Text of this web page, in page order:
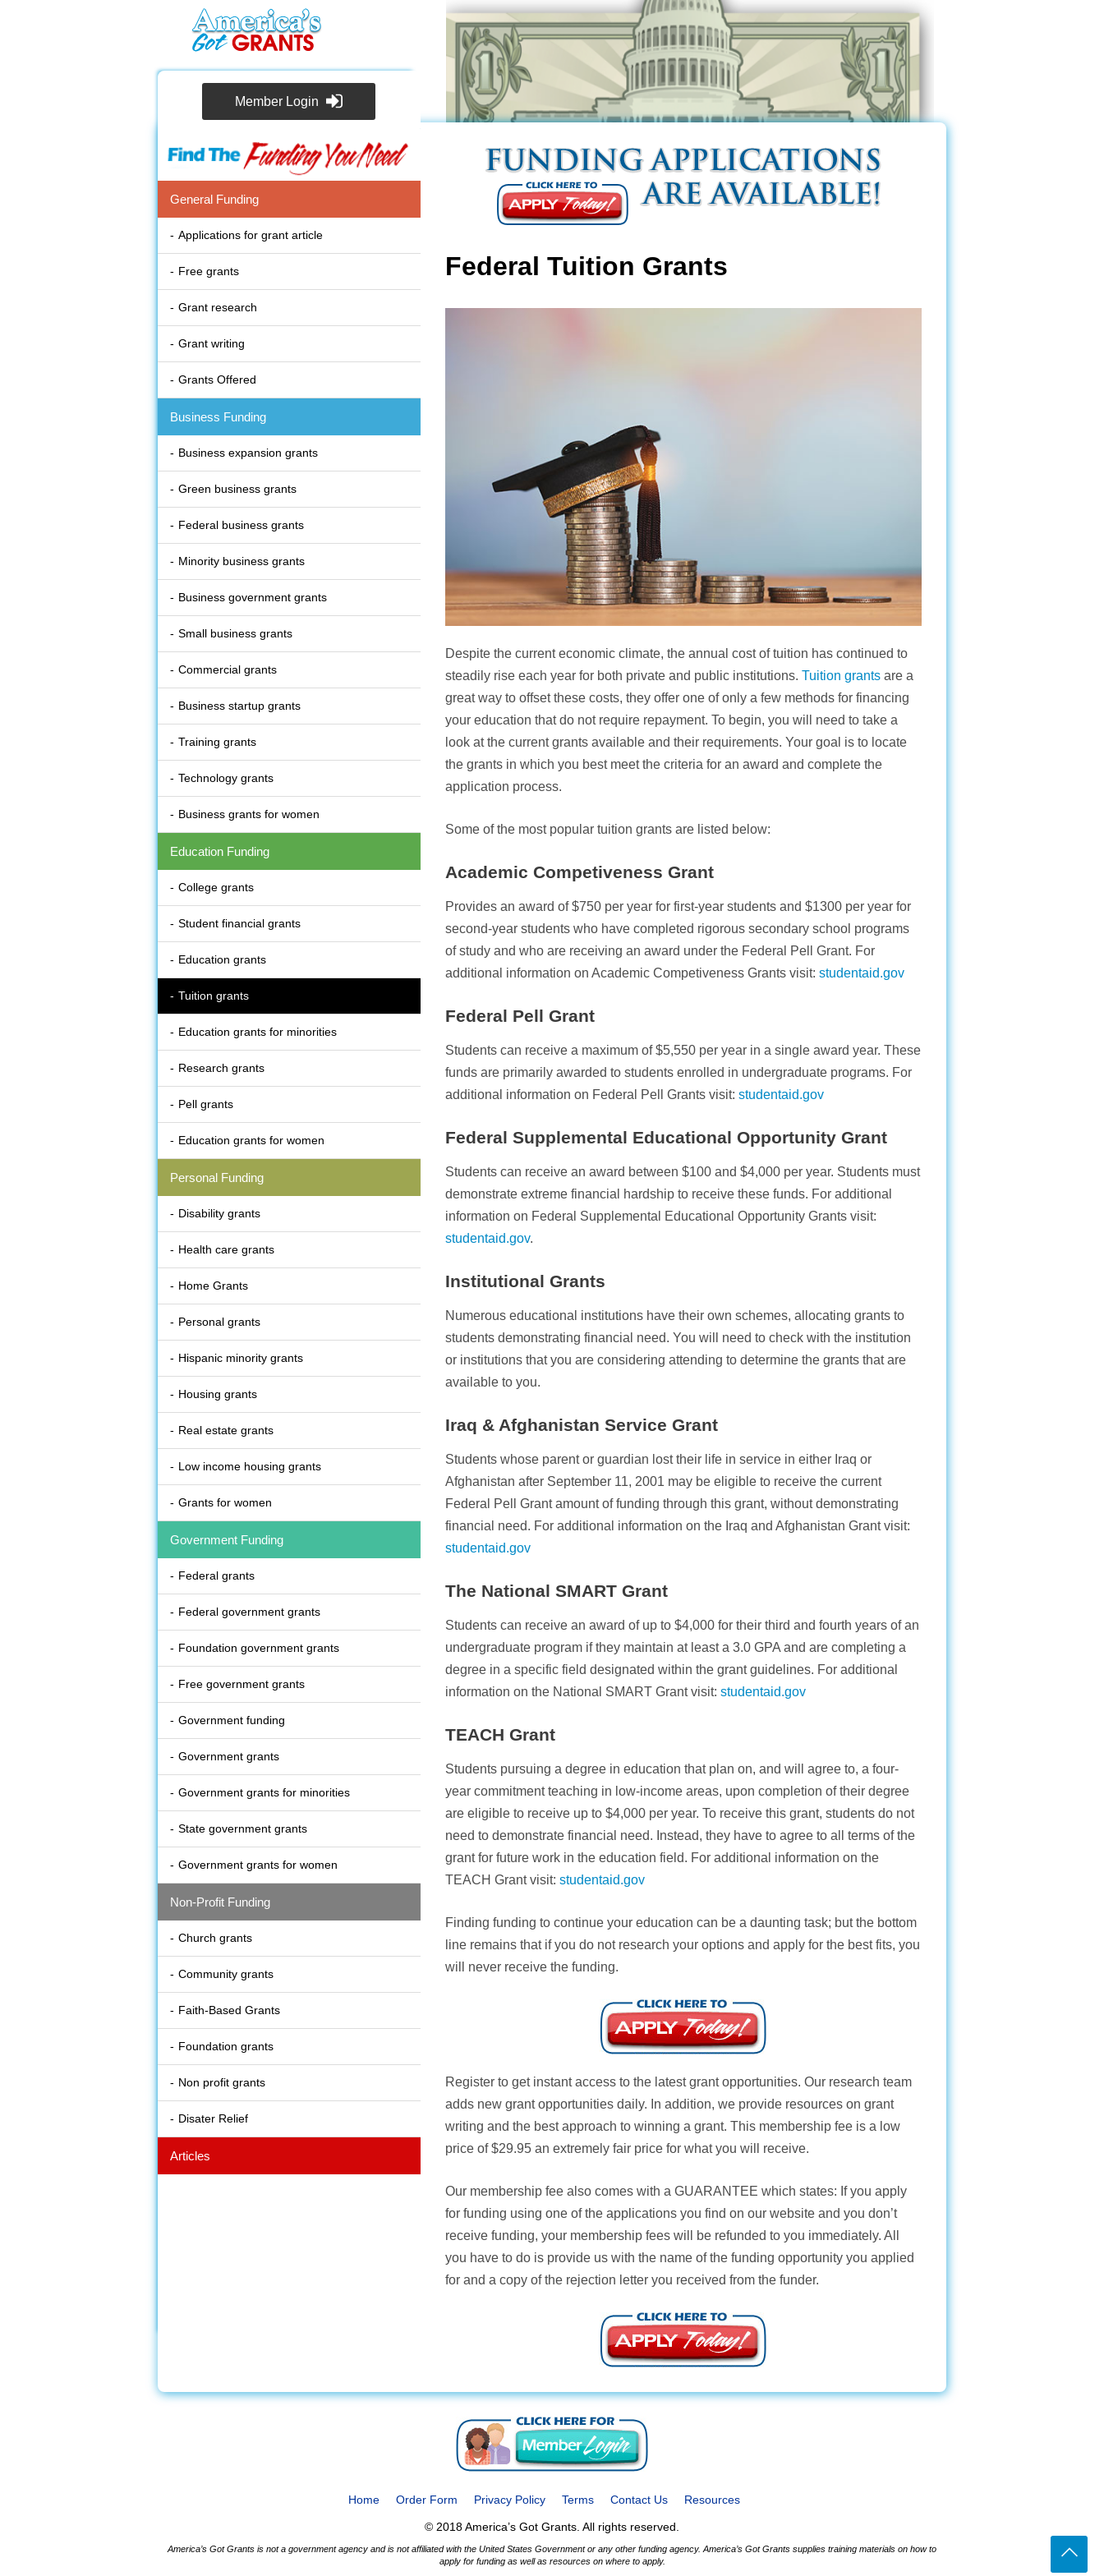
Member Login
General Funding
Applications for grant article
Free grants
Grant research
Grant writing
Grants Offered
Business Funding
Business expansion grants
Green business grants
Federal business grants
Minority business grants
Business government grants
Small business grants
Commercial grants
Business startup grants
Training grants
Technology grants
Business grants for women
Education Funding
College grants
Student financial grants
Education grants
Tuition grants
Education grants for minorities
Research grants
Pell grants
Education grants for women
Personal Funding
Disability grants
Health care grants
Home Grants
Personal grants
Hispanic minority grants
Housing grants
Real estate grants
Low income housing grants
Grants for women
Government Funding
Federal grants
Federal government grants
Foundation government grants
Free government grants
Government funding
Government grants
Government grants for minorities
State government grants
Government grants for women
Non-Profit Funding
Church grants
Community grants
Faith-Based Grants
Foundation grants
Non profit grants
Disater Relief
Articles
Federal Tuition Grants
Despite the current economic climate, the annual cost of tuition has continued to
steadily rise each year for both private and public institutions. Tuition grantsare a
great way to offset these costs, they offer one of only a few methods for financing
your education that do not require repayment. To begin, you will need to take a
look at the current grants available and their requirements. Your goal is to locate
the grants in which you best meet the criteria for an award and complete the
application process.
Some of the most popular tuition grants are listed below:
Academic Competiveness Grant
Provides an award of $750 per year for first-year students and $1300 per year for
second-year students who have completed rigorous secondary school programs
of study and who are receiving an award under the Federal Pell Grant. For
additional information on Academic Competiveness Grants visit: studentaid.gov
Federal Pell Grant
Students can receive a maximum of $5,550 per year in a single award year. These
funds are primarily awarded to students enrolled in undergraduate programs. For
additional information on Federal Pell Grants visit: studentaid.gov
Federal Supplemental Educational Opportunity Grant
Students can receive an award between $100 and $4,000 per year. Students must
demonstrate extreme financial hardship to receive these funds. For additional
information on Federal Supplemental Educational Opportunity Grants visit:
studentaid.gov.
Institutional Grants
Numerous educational institutions have their own schemes, allocating grants to
students demonstrating financial need. You will need to check with the institution
or institutions that you are considering attending to determine the grants that are
available to you.
Iraq & Afghanistan Service Grant
Students whose parent or guardian lost their life in service in either Iraq or
Afghanistan after September 11, 2001 may be eligible to receive the current
Federal Pell Grant amount of funding through this grant, without demonstrating
financial need. For additional information on the Iraq and Afghanistan Grant visit:
studentaid.gov
The National SMART Grant
Students can receive an award of up to $4,000 for their third and fourth years of an
undergraduate program if they maintain at least a 3.0 GPA and are completing a
degree in a specific field designated within the grant guidelines. For additional
information on the National SMART Grant visit: studentaid.gov
TEACH Grant
Students pursuing a degree in education that plan on, and will agree to, a four-
year commitment teaching in low-income areas, upon completion of their degree
are eligible to receive up to $4,000 per year. To receive this grant, students do not
need to demonstrate financial need. Instead, they have to agree to all terms of the
grant for future work in the education field. For additional information on the
TEACH Grant visit: studentaid.gov
Finding funding to continue your education can be a daunting task; but the bottom
line remains that if you do not research your options and apply for the best fits, you
will never receive the funding.
Register to get instant access to the latest grant opportunities. Our research team
adds new grant opportunities daily. In addition, we provide resources on grant
writing and the best approach to winning a grant. This membership fee is a low
price of $29.95 an extremely fair price for what you will receive.
Our membership fee also comes with a GUARANTEE which states: If you apply
for funding using one of the applications you find on our website and you don’t
receive funding, your membership fees will be refunded to you immediately. All
you have to do is provide us with the name of the funding opportunity you applied
for and a copy of the rejection letter you received from the funder.
Home Order Form Privacy Policy Terms Contact Us Resources
© 2018 America’s Got Grants. All rights reserved.
America’s Got Grants is not a government agency and is not affiliated with the United States Government or any other funding agency. America’s Got Grants supplies training materials on how to
apply for funding as well as resources on where to apply.